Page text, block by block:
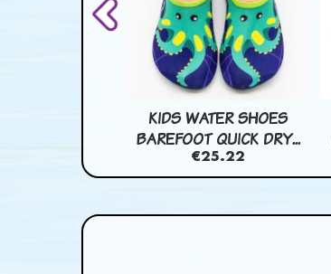
KIDS WATER SHOES
BAREFOOT QUICK DRY...
€25.22